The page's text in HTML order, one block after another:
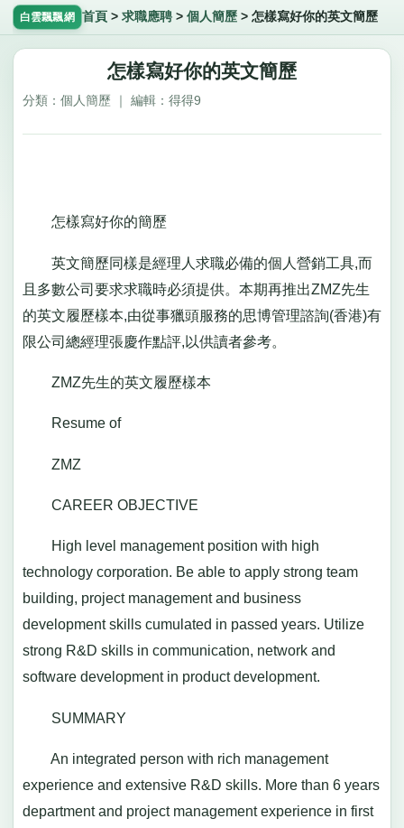
白雲飄飄網 首頁 > 求職應聘> 個人簡歷> 怎樣寫好你的英文簡歷
怎樣寫好你的英文簡歷
分類：個人簡歷 ｜ 編輯：得得9
怎樣寫好你的簡歷
英文簡歷同樣是經理人求職必備的個人營銷工具,而
且多數公司要求求職時必須提供。本期再推出ZMZ先生
的英文履歷樣本,由從事獵頭服務的思博管理諮詢(香港)有
限公司總經理張慶作點評,以供讀者參考。
ZMZ先生的英文履歷樣本
Resume of
ZMZ
CAREER OBJECTIVE
High level management position with high
technology corporation. Be able to apply strong team
building, project management and business
development skills cumulated in passed years. Utilize
strong R&D skills in communication, network and
software development in product development.
SUMMARY
An integrated person with rich management
experience and extensive R&D skills. More than 6 years
department and project management experience in first